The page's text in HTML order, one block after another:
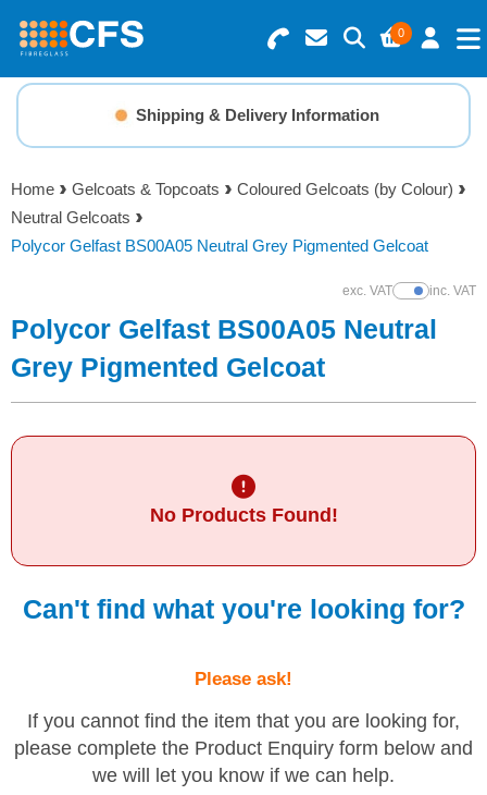
0
Search for Products
Basket Summary
0 items
Order Value £0.00
Checkout
Menu
Resins
Gelcoats & Topcoats
Reinforcements
Mould Prep
Safety / PPE
Shipping & Delivery Information
Home Gelcoats & Topcoats
Coloured Gelcoats (by Colour)
Neutral Gelcoats
Polycor Gelfast BS00A05 Neutral Grey Pigmented Gelcoat
exc. VATShow Prices
inc. VAT
Polycor Gelfast BS00A05 Neutral
Grey Pigmented Gelcoat
No Products Found!
Can't find what you're looking for?
Please ask!
If you cannot find the item that you are looking for,
please complete the Product Enquiry form below and
we will let you know if we can help.